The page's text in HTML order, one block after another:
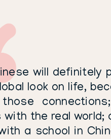
will
look on life,
with the real
a school in